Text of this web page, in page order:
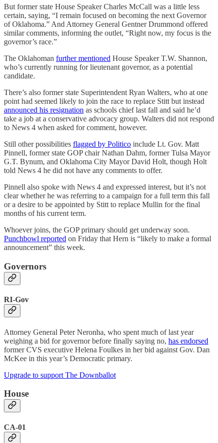
But former state House Speaker Charles McCall was a little less
certain, saying, “I remain focused on becoming the next Governor
of Oklahoma.” And Attorney General Gentner Drummond offered
similar comments, informing the outlet, “Right now, my focus is the
governor’s race.”
The Oklahoman further mentioned House Speaker T.W. Shannon,
who’s currently running for lieutenant governor, as a potential
candidate.
There’s also former state Superintendent Ryan Walters, who at one
point had seemed likely to join the race to replace Stitt but instead
announced his resignation as schools chief last fall and said he’d
take a job at a conservative advocacy group. Walters did not respond
to News 4 when asked for comment, however.
Still other possibilities flagged by Politico include Lt. Gov. Matt
Pinnell, former state GOP chair Nathan Dahm, former Tulsa Mayor
G.T. Bynum, and Oklahoma City Mayor David Holt, though Holt
told News 4 he did not have any comments to offer.
Pinnell also spoke with News 4 and expressed interest, but it’s not
clear whether he was referring to a campaign for a full term this fall
or a desire to be appointed by Stitt to replace Mullin for the final
months of his current term.
Whoever joins, the GOP primary should get underway soon.
Punchbowl reported on Friday that Hern is “likely to make a formal
announcement” this week.
Governors
RI-Gov
Attorney General Peter Neronha, who spent much of last year
weighing a bid for governor before finally saying no, has endorsed
former CVS executive Helena Foulkes in her bid against Gov. Dan
McKee in this year’s Democratic primary.
Upgrade to support The Downballot
House
CA-01